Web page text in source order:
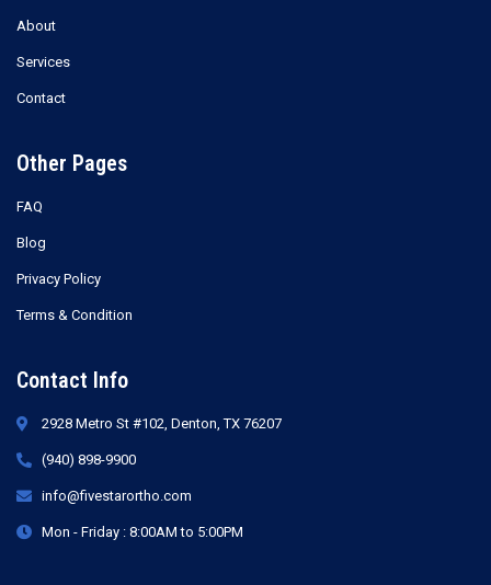
About
Services
Contact
Other Pages
FAQ
Blog
Privacy Policy
Terms & Condition
Contact Info
2928 Metro St #102, Denton, TX 76207
(940) 898-9900
info@fivestarortho.com
Mon - Friday : 8:00AM to 5:00PM